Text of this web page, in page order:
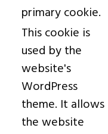
primary cookie.
This cookie is
used by the
website's
WordPress
theme. It allows
the website